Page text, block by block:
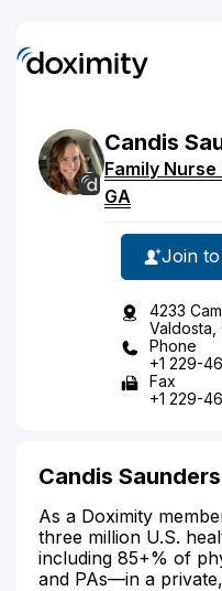
Candis
Family
GA
Join
4233
Valdosta,
Phone
+1 229-
Fax
+1 229-
Candis
As a Doximity
three million U.S.
including 85+% of
and PAs—in a